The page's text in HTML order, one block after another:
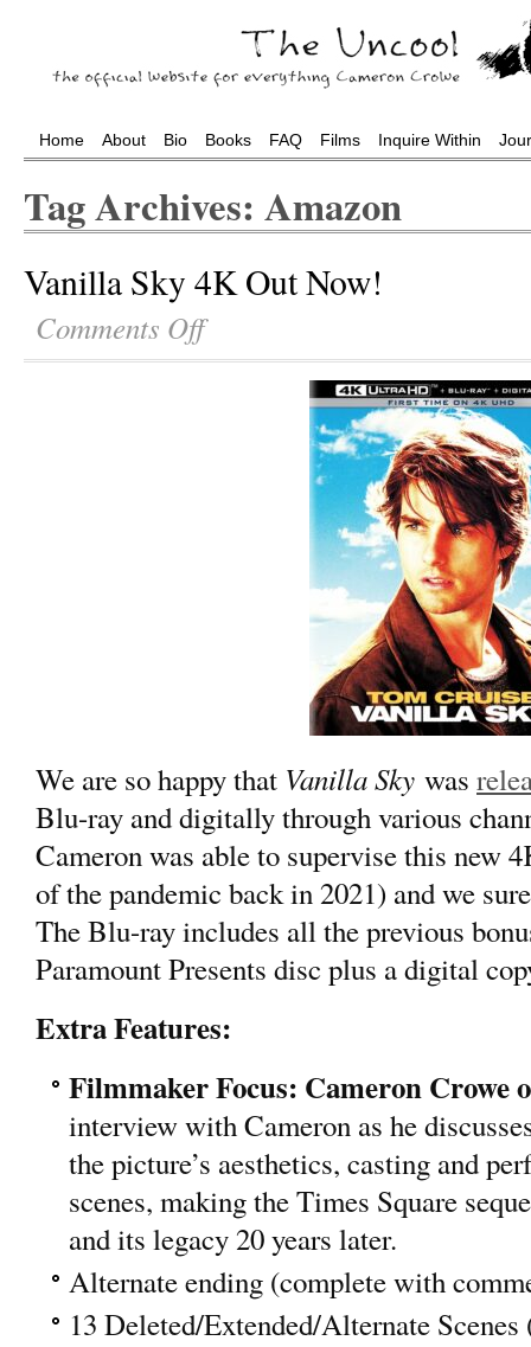
Home About Bio Books FAQ Films Inquire Within
Tag Archives: Amazon
Vanilla Sky 4K Out Now!
Comments Off
We are so happy that Vanilla Sky was
Blu-ray and digitally through various
Cameron was able to supervise this new
of the pandemic back in 2021) and we
The Blu-ray includes all the previous
Paramount Presents disc plus a digital
Extra Features:
Filmmaker Focus: Cameron Crowe
interview with Cameron as he
the picture’s aesthetics, casting and
scenes, making the Times Square
and its legacy 20 years later.
Alternate ending (complete with
13 Deleted/Extended/Alternate